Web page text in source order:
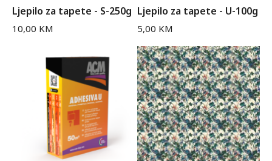
Ljepilo za tapete - S-250g
10,00 KM
Ljepilo za tapete - U-100g
5,00 KM